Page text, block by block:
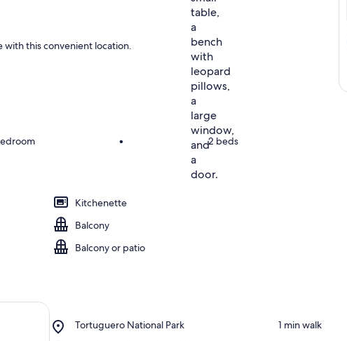
with this convenient location.
• 2 beds
Kitchenette
Balcony
Balcony or patio
Tortuguero National Park
Place,
‪1 min walk‬